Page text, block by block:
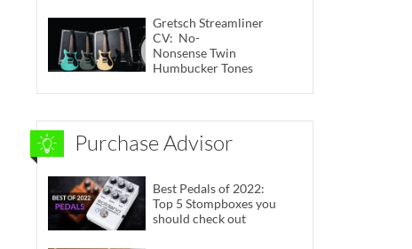
Gretsch Streamliner
CV: No-
Nonsense Twin
Humbucker Tones
Purchase Advisor
Best Pedals of 2022:
Top 5 Stompboxes you
should check out